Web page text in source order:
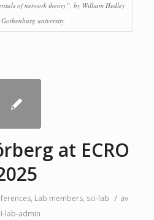
of network theory”, by William Hedley
university
at ECRO
, Lab members, sci-lab / av
lab-admin